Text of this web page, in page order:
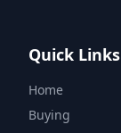
Quick Links
Home
Buying